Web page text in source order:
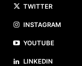
TWITTER
INSTAGRAM
YOUTUBE
LINKEDIN